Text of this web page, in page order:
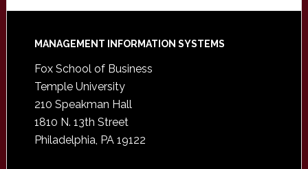
Footer
MANAGEMENT INFORMATION SYSTEMS
Fox School of Business
Temple University
210 Speakman Hall
1810 N. 13th Street
Philadelphia, PA 19122